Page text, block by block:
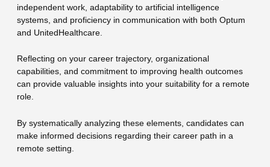
independent work, adaptability to artificial intelligence
systems, and proficiency in communication with both Optum
and UnitedHealthcare.
Reflecting on your career trajectory, organizational
capabilities, and commitment to improving health outcomes
can provide valuable insights into your suitability for a remote
role.
By systematically analyzing these elements, candidates can
make informed decisions regarding their career path in a
remote setting.